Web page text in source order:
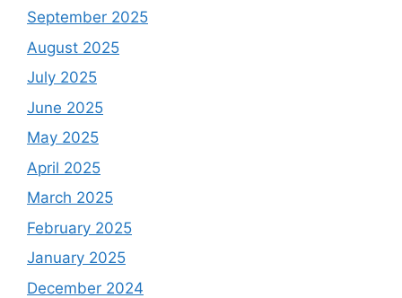
September 2025
August 2025
July 2025
June 2025
May 2025
April 2025
March 2025
February 2025
January 2025
December 2024